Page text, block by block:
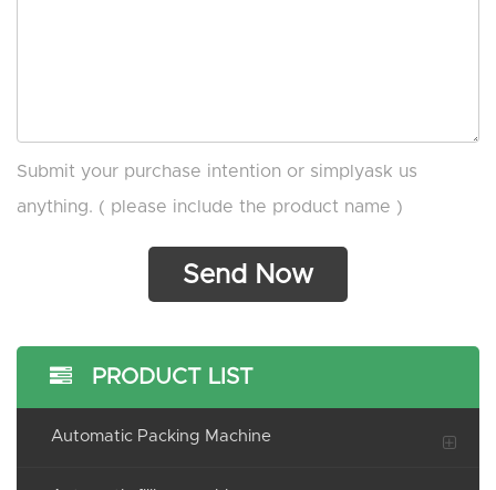
Submit your purchase intention or simplyask us
anything. ( please include the product name )
PRODUCT LIST
Automatic Packing Machine